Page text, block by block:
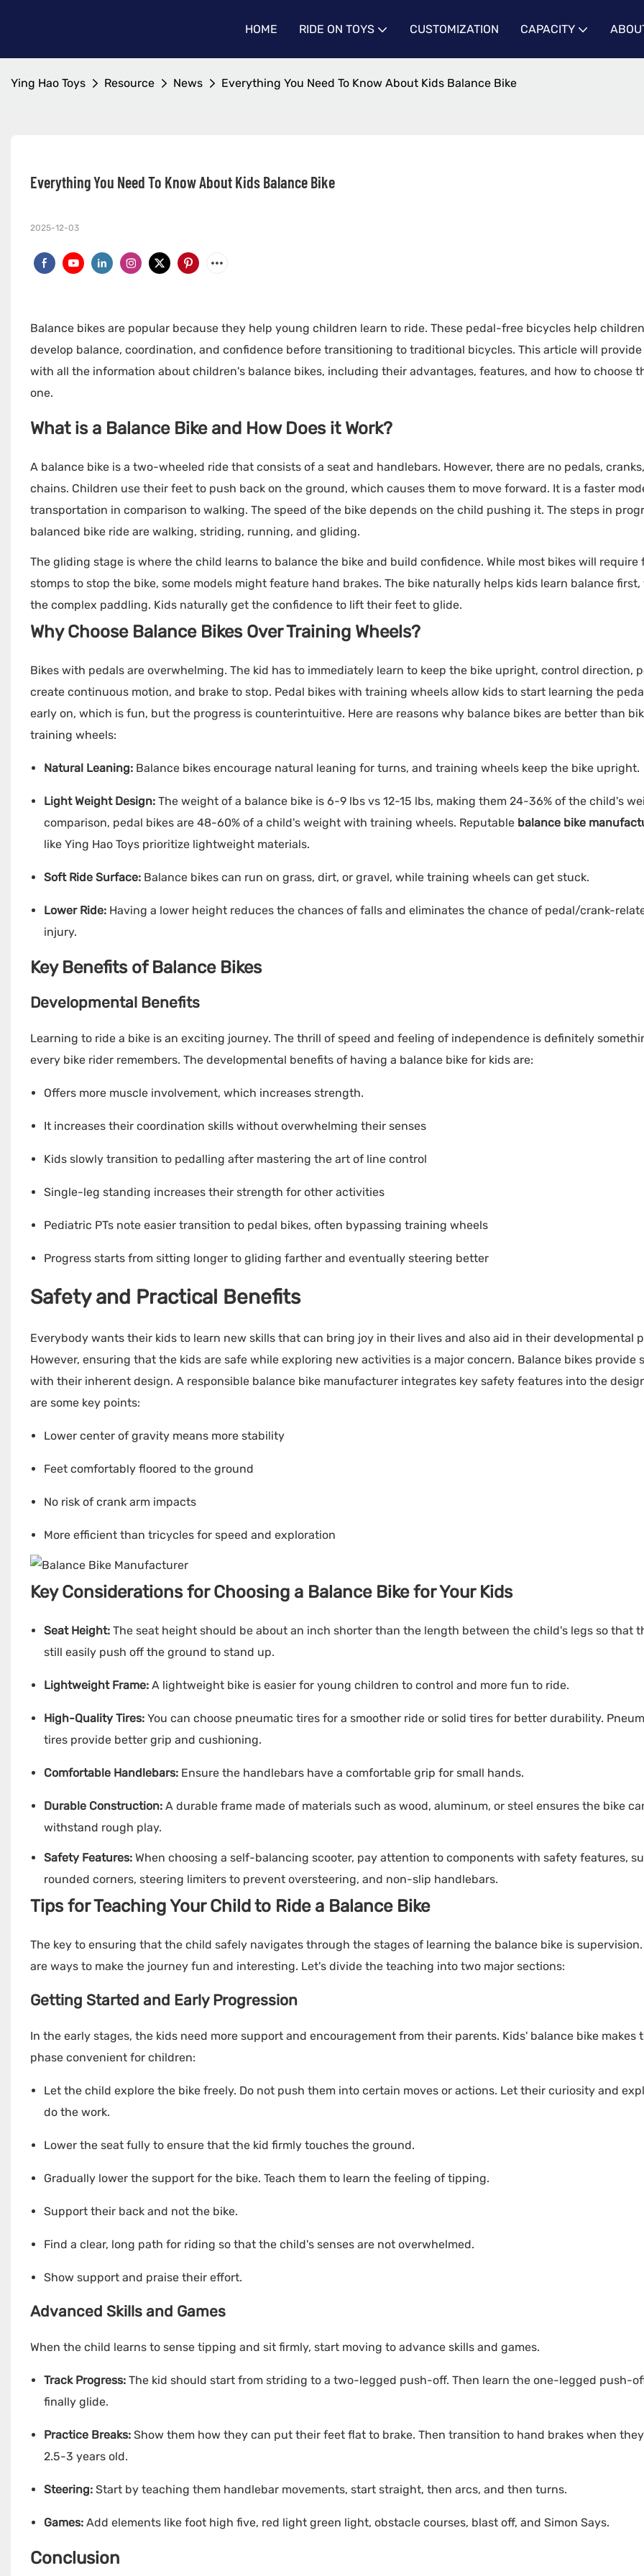
HOME RIDE ON TOYS CUSTOMIZATION CAPACITY
Ying Hao Toys Resource News Everything You Need To Know About Kids Balance Bike
Everything You Need To Know About Kids Balance Bike
2025-12-03
Balance bikes are popular because they help young children learn to ride. These pedal-free bicycles help children
develop balance, coordination, and confidence before transitioning to traditional bicycles. This article will provide
with all the information about children's balance bikes, including their advantages, features, and how to choose
one.
What is a Balance Bike and How Does it Work?
A balance bike is a two-wheeled ride that consists of a seat and handlebars. However, there are no pedals,
chains. Children use their feet to push back on the ground, which causes them to move forward. It is a faster
transportation in comparison to walking. The speed of the bike depends on the child pushing it. The steps in
balanced bike ride are walking, striding, running, and gliding.
The gliding stage is where the child learns to balance the bike and build confidence. While most bikes will
stomps to stop the bike, some models might feature hand brakes. The bike naturally helps kids learn balance
the complex paddling. Kids naturally get the confidence to lift their feet to glide.
Why Choose Balance Bikes Over Training Wheels?
Bikes with pedals are overwhelming. The kid has to immediately learn to keep the bike upright, control direction,
create continuous motion, and brake to stop. Pedal bikes with training wheels allow kids to start learning the
early on, which is fun, but the progress is counterintuitive. Here are reasons why balance bikes are better than
training wheels:
Natural Leaning: Balance bikes encourage natural leaning for turns, and training wheels keep the bike upright.
Light Weight Design:The weight of a balance bike is 6-9 lbs vs 12-15 lbs, making them 24-36% of the child's
comparison, pedal bikes are 48-60% of a child's weight with training wheels. Reputable balance bike
likeYing Hao Toys prioritize lightweight materials.
Soft Ride Surface: Balance bikes can run on grass, dirt, or gravel, while training wheels can get stuck.
Lower Ride: Having a lower height reduces the chances of falls and eliminates the chance of pedal/crank-
injury.
Key Benefits of Balance Bikes
Developmental Benefits
Learning to ride a bike is an exciting journey. The thrill of speed and feeling of independence is definitely
every bike rider remembers. The developmental benefits of having a balance bike for kids are:
Offers more muscle involvement, which increases strength.
It increases their coordination skills without overwhelming their senses
Kids slowly transition to pedalling after mastering the art of line control
Single-leg standing increases their strength for other activities
Pediatric PTs note easier transition to pedal bikes, often bypassing training wheels
Progress starts from sitting longer to gliding farther and eventually steering better
Safety and Practical Benefits
Everybody wants their kids to learn new skills that can bring joy in their lives and also aid in their developmental
However, ensuring that the kids are safe while exploring new activities is a major concern. Balance bikes provide
with their inherent design. A responsible balance bike manufacturer integrates key safety features into the
are some key points:
Lower center of gravity means more stability
Feet comfortably floored to the ground
No risk of crank arm impacts
More efficient than tricycles for speed and exploration
Key Considerations for Choosing a Balance Bike for Your Kids
Seat Height:The seat height should be about an inch shorter than the length between the child's legs so that
still easily push off the ground to stand up.
Lightweight Frame: A lightweight bike is easier for young children to control and more fun to ride.
High-Quality Tires:You can choose pneumatic tires for a smoother ride or solid tires for better durability.
tires provide better grip and cushioning.
Comfortable Handlebars: Ensure the handlebars have a comfortable grip for small hands.
Durable Construction:A durable frame made of materials such as wood, aluminum, or steel ensures the bike
withstand rough play.
Safety Features:When choosing a self-balancing scooter, pay attention to components with safety features,
rounded corners, steering limiters to prevent oversteering, and non-slip handlebars.
Tips for Teaching Your Child to Ride a Balance Bike
The key to ensuring that the child safely navigates through the stages of learning the balance bike is supervision.
are ways to make the journey fun and interesting. Let's divide the teaching into two major sections:
Getting Started and Early Progression
In the early stages, the kids need more support and encouragement from their parents. Kids' balance bike makes
phase convenient for children:
Let the child explore the bike freely. Do not push them into certain moves or actions. Let their curiosity and
do the work.
Lower the seat fully to ensure that the kid firmly touches the ground.
Gradually lower the support for the bike. Teach them to learn the feeling of tipping.
Support their back and not the bike.
Find a clear, long path for riding so that the child's senses are not overwhelmed.
Show support and praise their effort.
Advanced Skills and Games
When the child learns to sense tipping and sit firmly, start moving to advance skills and games.
Track Progress:The kid should start from striding to a two-legged push-off. Then learn the one-legged push-
finally glide.
Practice Breaks:Show them how they can put their feet flat to brake. Then transition to hand brakes when
2.5-3 years old.
Steering:Start by teaching them handlebar movements, start straight, then arcs, and then turns.
Games:Add elements like foot high five, red light green light, obstacle courses, blast off, and Simon Says.
Conclusion